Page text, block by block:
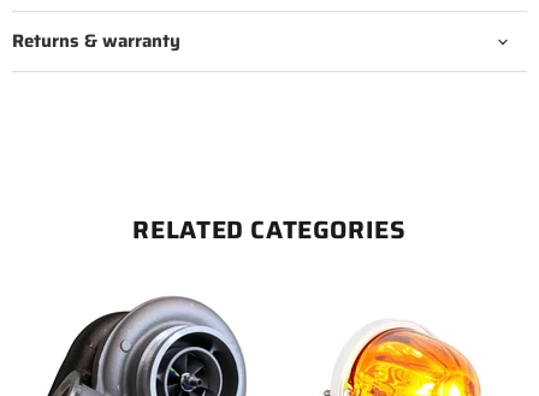
Returns & warranty
RELATED CATEGORIES